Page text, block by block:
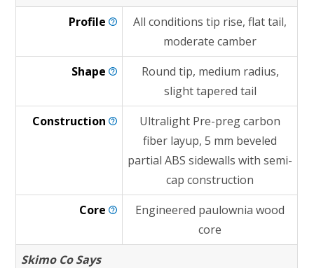
Profile
All conditions tip rise, flat tail,
moderate camber
Shape
Round tip, medium radius,
slight tapered tail
Construction
Ultralight Pre-preg carbon
fiber layup, 5 mm beveled
partial ABS sidewalls with semi-
cap construction
Core
Engineered paulownia wood
core
Skimo Co Says